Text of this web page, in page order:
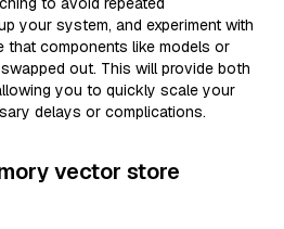
your system, and experiment with
that components like models or
out. This will provide both
you to quickly scale your
delays or complications.
vector store